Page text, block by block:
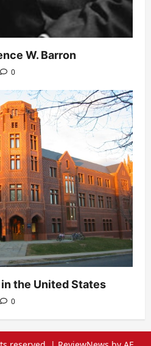
W. Barron
0
the United States
0